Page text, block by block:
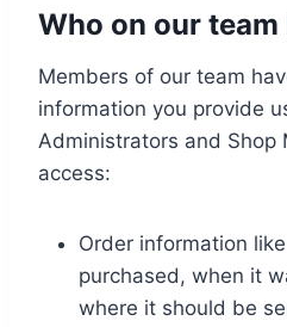
Who on our team
Members of our team
information you provide
Administrators and Shop
access:
Order information
purchased, when it
where it should be